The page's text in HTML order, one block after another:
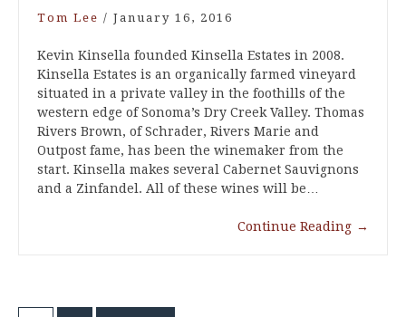
Tom Lee / January 16, 2016
Kevin Kinsella founded Kinsella Estates in 2008.
Kinsella Estates is an organically farmed vineyard
situated in a private valley in the foothills of the
western edge of Sonoma’s Dry Creek Valley. Thomas
Rivers Brown, of Schrader, Rivers Marie and
Outpost fame, has been the winemaker from the
start. Kinsella makes several Cabernet Sauvignons
and a Zinfandel. All of these wines will be…
Continue Reading →